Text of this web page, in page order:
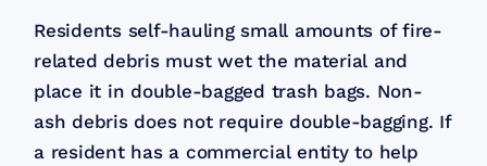
Residents self-hauling small amounts of fire-
related debris must wet the material and
place it in double-bagged trash bags. Non-
ash debris does not require double-bagging. If
a resident has a commercial entity to help